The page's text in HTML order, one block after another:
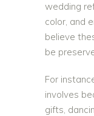
wedding
color, and
believe
be
For
involves
gifts,